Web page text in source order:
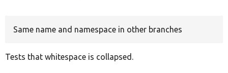
Same name and namespace in other branches
Tests that whitespace is collapsed.